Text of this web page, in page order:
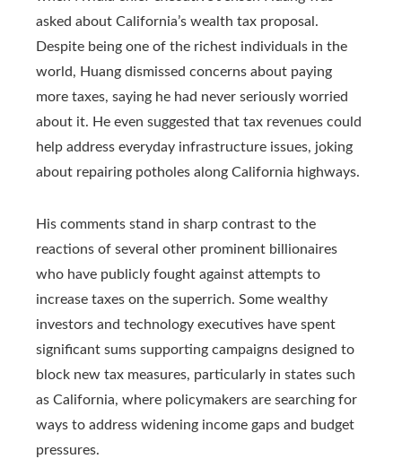
asked about California’s wealth tax proposal.
Despite being one of the richest individuals in the
world, Huang dismissed concerns about paying
more taxes, saying he had never seriously worried
about it. He even suggested that tax revenues could
help address everyday infrastructure issues, joking
about repairing potholes along California highways.
His comments stand in sharp contrast to the
reactions of several other prominent billionaires
who have publicly fought against attempts to
increase taxes on the superrich. Some wealthy
investors and technology executives have spent
significant sums supporting campaigns designed to
block new tax measures, particularly in states such
as California, where policymakers are searching for
ways to address widening income gaps and budget
pressures.